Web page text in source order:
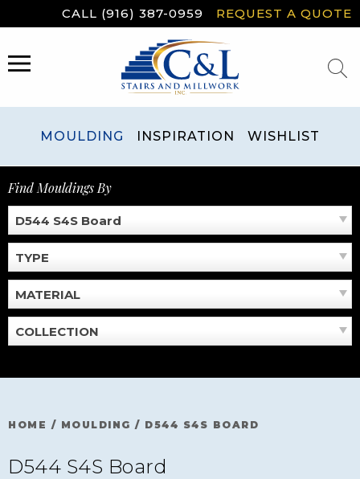
to
CALL (916) 387-0959 REQUEST A QUOTE
MENU
MOULDING INSPIRATION WISHLIST
Find Mouldings By
D544 S4S Board
TYPE
MATERIAL
COLLECTION
HOME / MOULDING / D544 S4S BOARD
D544 S4S Board